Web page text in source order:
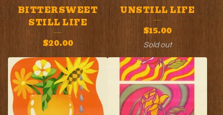
BITTERSWEET
STILL LIFE
$20.00
UNSTILL LIFE
$15.00
Sold out